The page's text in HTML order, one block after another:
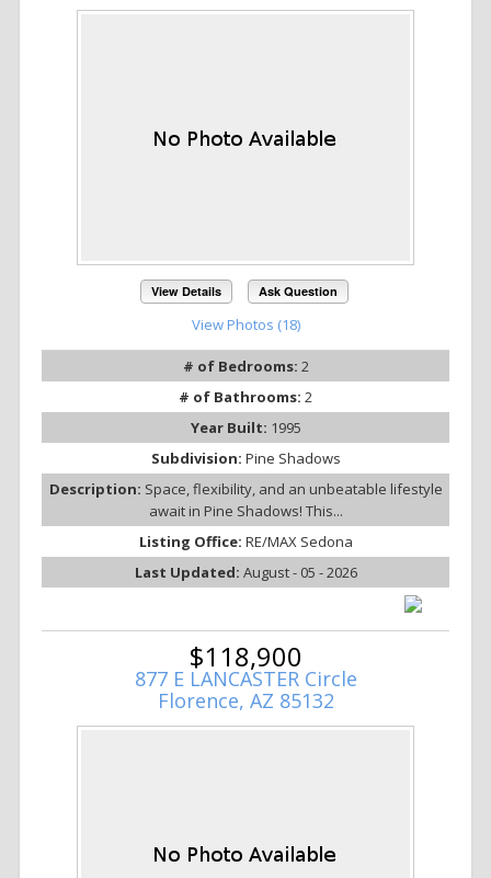
View Details Ask Question
View Photos (18)
# of Bedrooms: 2
# of Bathrooms: 2
Year Built: 1995
Subdivision: Pine Shadows
Description: Space, flexibility, and an unbeatable lifestyle
await in Pine Shadows! This...
Listing Office: RE/MAX Sedona
Last Updated: August - 05 - 2026
$118,900
877 E LANCASTER Circle
Florence, AZ 85132